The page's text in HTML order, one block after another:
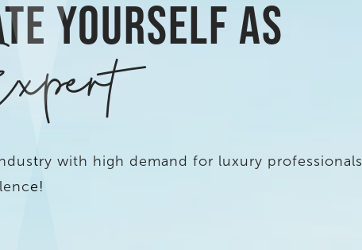
YOURSELF AS
with high demand for luxury professionals